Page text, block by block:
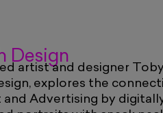
Design
artist and designer
explores the
Advertising by